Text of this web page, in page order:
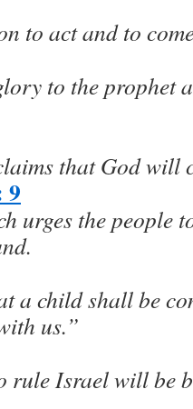
to act and to
to the prophet
that God will
9
urges the people
a child shall be
us.”
rule Israel will be